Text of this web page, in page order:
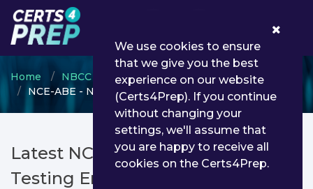
Home NBCC
National Certified Counselor (NCC)
NCE-ABE - National Counselor Examination (NCE)
Latest NCE-ABE PDF Dumps &
Testing Engine
We use cookies to ensure
that we give you the best
experience on our website
(Certs4Prep). If you continue
without changing your
settings, we'll assume that
you are happy to receive all
cookies on the Certs4Prep.